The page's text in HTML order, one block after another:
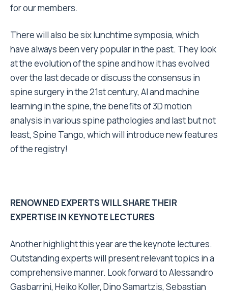
for our members.
There will also be six lunchtime symposia, which
have always been very popular in the past. They look
at the evolution of the spine and how it has evolved
over the last decade or discuss the consensus in
spine surgery in the 21st century, AI and machine
learning in the spine, the benefits of 3D motion
analysis in various spine pathologies and last but not
least, Spine Tango, which will introduce new features
of the registry!
RENOWNED EXPERTS WILL SHARE THEIR
EXPERTISE IN KEYNOTE LECTURES
Another highlight this year are the keynote lectures.
Outstanding experts will present relevant topics in a
comprehensive manner. Look forward to Alessandro
Gasbarrini, Heiko Koller, Dino Samartzis, Sebastian